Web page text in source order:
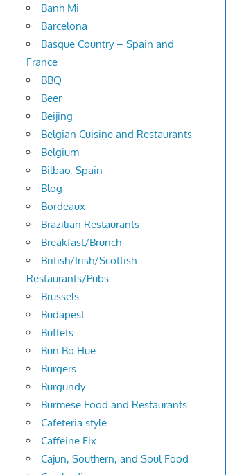
Banh Mi
Barcelona
Basque Country – Spain and
France
BBQ
Beer
Beijing
Belgian Cuisine and Restaurants
Belgium
Bilbao, Spain
Blog
Bordeaux
Brazilian Restaurants
Breakfast/Brunch
British/Irish/Scottish
Restaurants/Pubs
Brussels
Budapest
Buffets
Bun Bo Hue
Burgers
Burgundy
Burmese Food and Restaurants
Cafeteria style
Caffeine Fix
Cajun, Southern, and Soul Food